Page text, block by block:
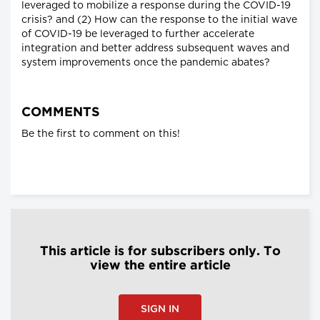
leveraged to mobilize a response during the COVID-19
crisis? and (2) How can the response to the initial wave
of COVID-19 be leveraged to further accelerate
integration and better address subsequent waves and
system improvements once the pandemic abates?
COMMENTS
Be the first to comment on this!
This article is for subscribers only. To
view the entire article
SIGN IN